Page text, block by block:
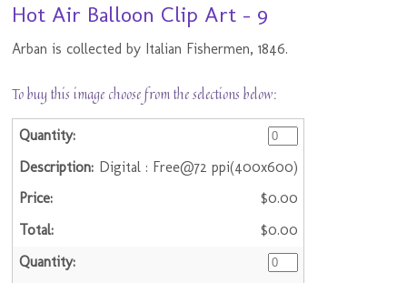
Hot Air Balloon Clip Art - 9
Arban is collected by Italian Fishermen, 1846.
To buy this image choose from the selections below:
Digital : Free@72 ppi(400x600)
$0.00
$0.00